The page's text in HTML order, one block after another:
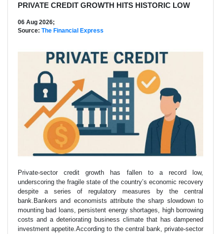
PRIVATE CREDIT GROWTH HITS HISTORIC LOW
06 Aug 2026;
Source: The Financial Express
Private-sector credit growth has fallen to a record low,
underscoring the fragile state of the country’s economic recovery
despite a series of regulatory measures by the central
bank.Bankers and economists attribute the sharp slowdown to
mounting bad loans, persistent energy shortages, high borrowing
costs and a deteriorating business climate that has dampened
investment appetite.According to the central bank, private-sector